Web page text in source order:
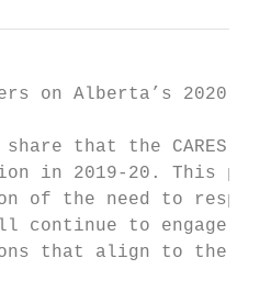
on Alberta’s 2020-21
that the CARES
in 2019-20. This
of the need to
continue to engage
that align to the